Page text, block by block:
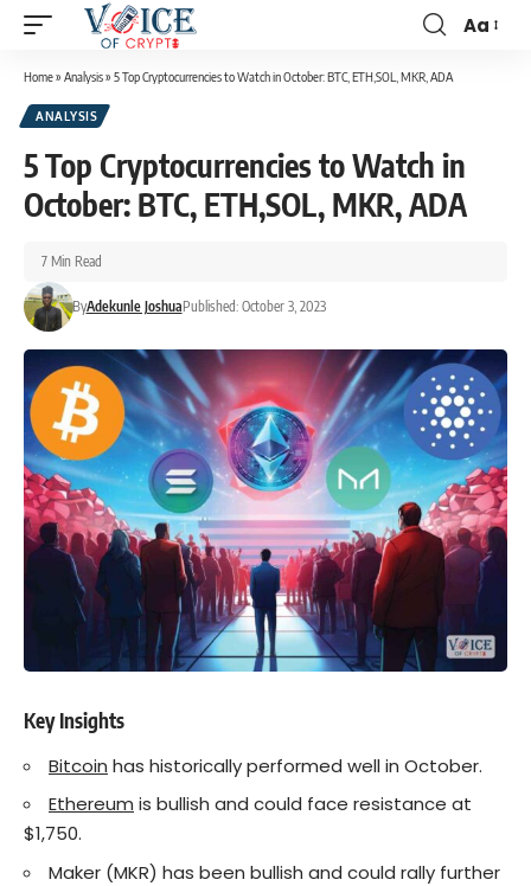
Aa
Home» Analysis» 5 Top Cryptocurrencies to Watch in October: BTC, ETH,SOL, MKR, ADA
ANALYSIS
5 Top Cryptocurrencies to Watch in
October: BTC, ETH,SOL, MKR, ADA
ByAdekunle JoshuaPublished: October 3, 2023
7 Min Read
Key Insights
Bitcoin has historically performed well in October.
Ethereum is bullish and could face resistance at
$1,750.
Maker (MKR) has been bullish and could rally further